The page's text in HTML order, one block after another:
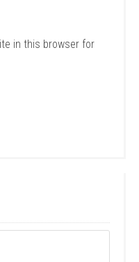
in this browser for